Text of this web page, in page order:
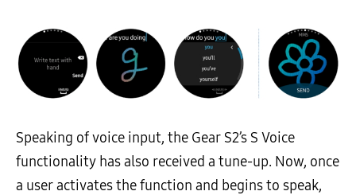
Speaking of voice input, the Gear S2’s S Voice
functionality has also received a tune-up. Now, once
a user activates the function and begins to speak,